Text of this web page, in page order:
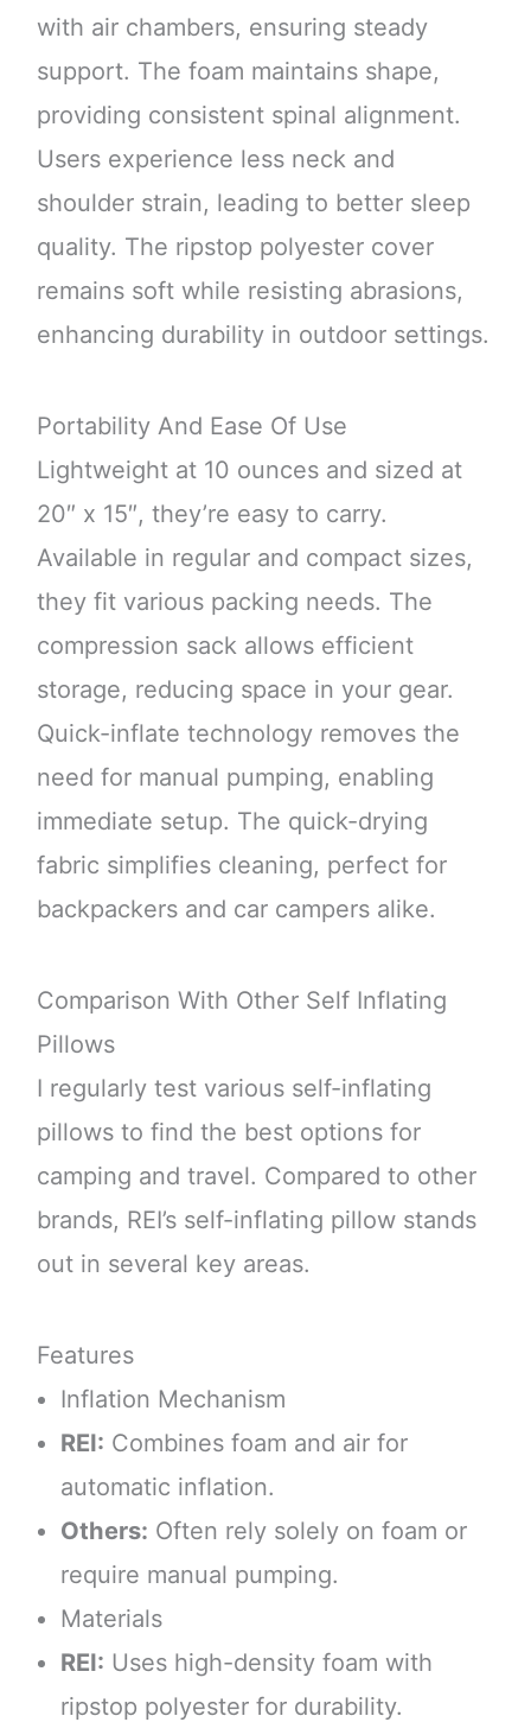
with air chambers, ensuring steady
support. The foam maintains shape,
providing consistent spinal alignment.
Users experience less neck and
shoulder strain, leading to better sleep
quality. The ripstop polyester cover
remains soft while resisting abrasions,
enhancing durability in outdoor settings.
Portability And Ease Of Use
Lightweight at 10 ounces and sized at
20″ x 15″, they’re easy to carry.
Available in regular and compact sizes,
they fit various packing needs. The
compression sack allows efficient
storage, reducing space in your gear.
Quick-inflate technology removes the
need for manual pumping, enabling
immediate setup. The quick-drying
fabric simplifies cleaning, perfect for
backpackers and car campers alike.
Comparison With Other Self Inflating
Pillows
I regularly test various self-inflating
pillows to find the best options for
camping and travel. Compared to other
brands, REI’s self-inflating pillow stands
out in several key areas.
Features
Inflation Mechanism
REI: Combines foam and air for
automatic inflation.
Others: Often rely solely on foam or
require manual pumping.
Materials
REI: Uses high-density foam with
ripstop polyester for durability.